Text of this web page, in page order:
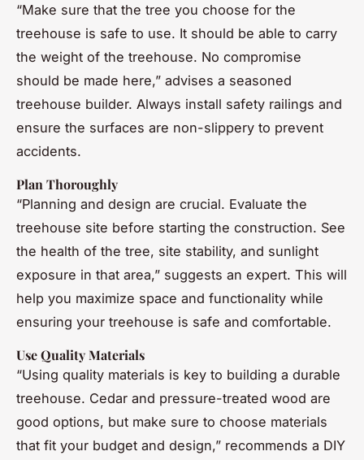
“Make sure that the tree you choose for the
treehouse is safe to use. It should be able to carry
the weight of the treehouse. No compromise
should be made here,” advises a seasoned
treehouse builder. Always install safety railings and
ensure the surfaces are non-slippery to prevent
accidents.
Plan Thoroughly
“Planning and design are crucial. Evaluate the
treehouse site before starting the construction. See
the health of the tree, site stability, and sunlight
exposure in that area,” suggests an expert. This will
help you maximize space and functionality while
ensuring your treehouse is safe and comfortable.
Use Quality Materials
“Using quality materials is key to building a durable
treehouse. Cedar and pressure-treated wood are
good options, but make sure to choose materials
that fit your budget and design,” recommends a DIY